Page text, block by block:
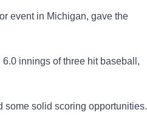
event in Michigan, gave the
innings of three hit baseball,
some solid scoring opportunities.